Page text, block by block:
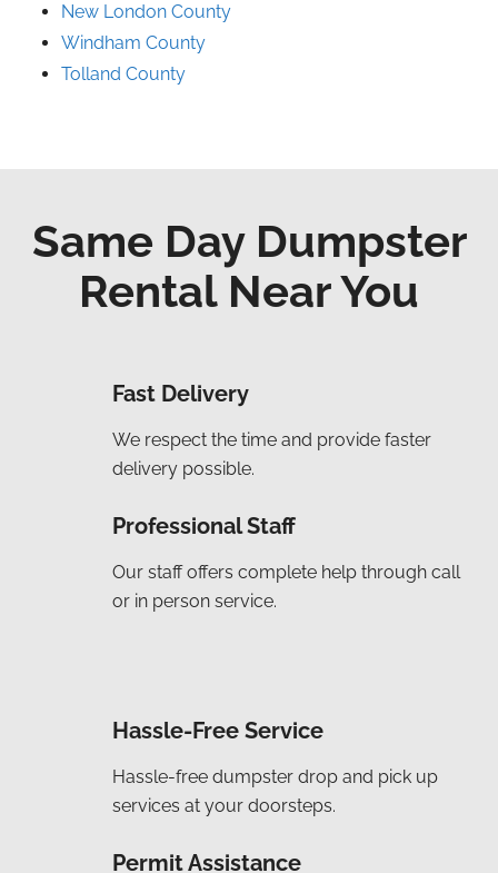
New London County
Windham County
Tolland County
Same Day Dumpster
Rental Near You
Fast Delivery
We respect the time and provide faster
delivery possible.
Professional Staff
Our staff offers complete help through call
or in person service.
Hassle-Free Service
Hassle-free dumpster drop and pick up
services at your doorsteps.
Permit Assistance